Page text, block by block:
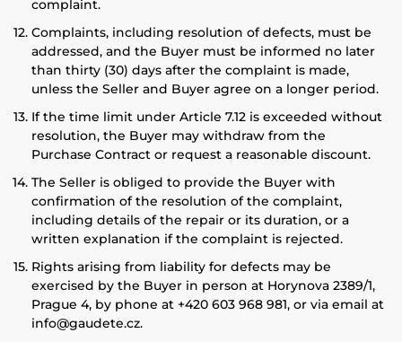
complaint.
Complaints, including resolution of defects, must be
addressed, and the Buyer must be informed no later
than thirty (30) days after the complaint is made,
unless the Seller and Buyer agree on a longer period.
If the time limit under Article 7.12 is exceeded without
resolution, the Buyer may withdraw from the
Purchase Contract or request a reasonable discount.
The Seller is obliged to provide the Buyer with
confirmation of the resolution of the complaint,
including details of the repair or its duration, or a
written explanation if the complaint is rejected.
Rights arising from liability for defects may be
exercised by the Buyer in person at Horynova 2389/1,
Prague 4, by phone at +420 603 968 981, or via email at
info@gaudete.cz.